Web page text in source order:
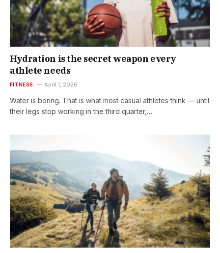
Hydration is the secret weapon every
athlete needs
FITNESS April 1, 2026
Water is boring. That is what most casual athletes think — until
their legs stop working in the third quarter,…